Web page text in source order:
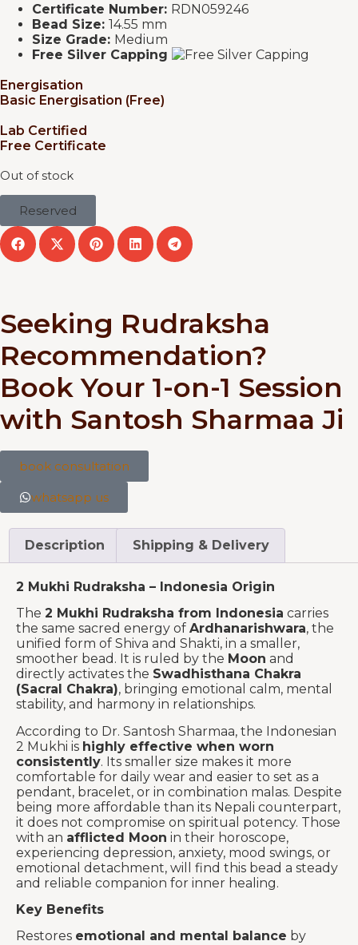
Certificate Number: RDN059246
Bead Size: 14.55 mm
Size Grade: Medium
Free Silver Capping
Energisation
Basic Energisation (Free)
Lab Certified
Free Certificate
Out of stock
Reserved
Seeking Rudraksha
Recommendation?
Book Your 1-on-1 Session
with Santosh Sharmaa Ji
book consultation
whatsapp us
Description Shipping & Delivery
2 Mukhi Rudraksha – Indonesia Origin
The 2 Mukhi Rudraksha from Indonesia carries
the same sacred energy of Ardhanarishwara, the
unified form of Shiva and Shakti, in a smaller,
smoother bead. It is ruled by the Moon and
directly activates the Swadhisthana Chakra
(Sacral Chakra), bringing emotional calm, mental
stability, and harmony in relationships.
According to Dr. Santosh Sharmaa, the Indonesian
2 Mukhi is highly effective when worn
consistently. Its smaller size makes it more
comfortable for daily wear and easier to set as a
pendant, bracelet, or in combination malas. Despite
being more affordable than its Nepali counterpart,
it does not compromise on spiritual potency. Those
with an afflicted Moon in their horoscope,
experiencing depression, anxiety, mood swings, or
emotional detachment, will find this bead a steady
and reliable companion for inner healing.
Key Benefits
Restores emotional and mental balance by